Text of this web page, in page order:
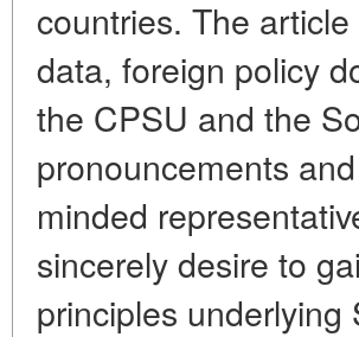
countries. The
data, foreign policy
the CPSU and the
pronouncements
minded
sincerely desire to
principles